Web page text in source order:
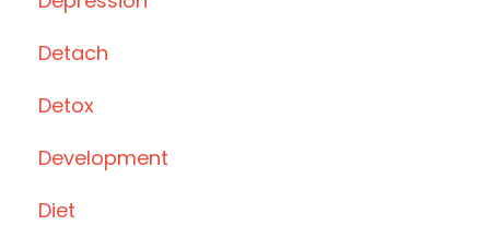
Detach
Detox
Development
Diet